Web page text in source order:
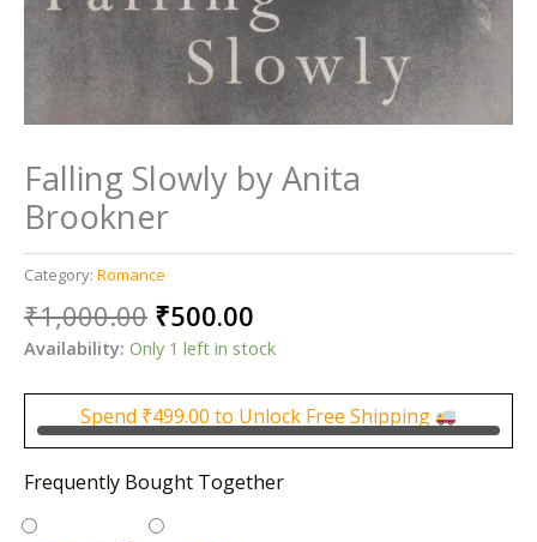
Falling Slowly by Anita
Brookner
Category: Romance
₹1,000.00 Original
price
was:
₹1,000.00.
₹500.00
price
₹500.00.
Availability: Only 1 left in stock
Spend ₹499.00 to Unlock Free Shipping
Frequently Bought Together